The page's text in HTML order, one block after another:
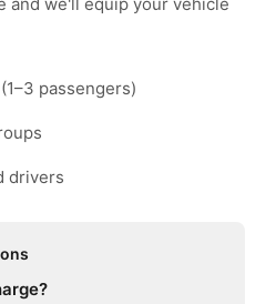
passengers)
drivers